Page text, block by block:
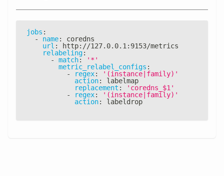
jobs :
-
name:
coredns
url : http: //127.0.0.1 : 9153/metrics
relabeling:
-
match:
'*'
metric_relabel_configs :
-
regex:
'(instance|family)'
action:
labelmap
replacement :
'coredns_$1'
-
regex:
'(instance|family)'
action: labeldrop